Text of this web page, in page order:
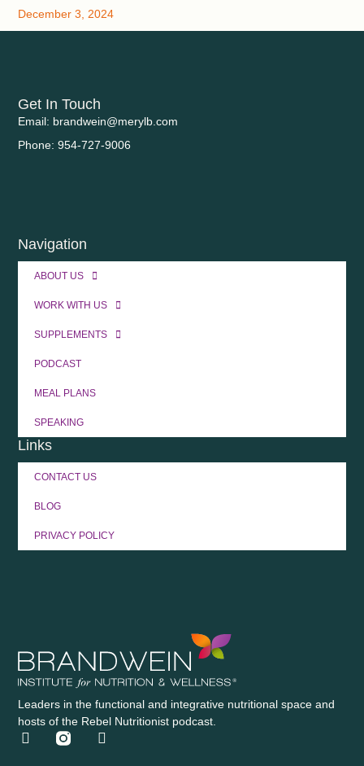
December 3, 2024
Leaders in the functional and integrative nutritional space and
hosts of the Rebel Nutritionist podcast.
Navigation
ABOUT US
WORK WITH US
SUPPLEMENTS
PODCAST
MEAL PLANS
SPEAKING
Links
CONTACT US
BLOG
PRIVACY POLICY
Get In Touch
Email: brandwein@merylb.com
Phone: 954-727-9006